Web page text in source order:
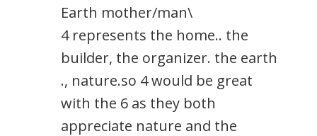
Earth mother/man\
4 represents the home.. the
builder, the organizer. the earth
., nature.so 4 would be great
with the 6 as they both
appreciate nature and the